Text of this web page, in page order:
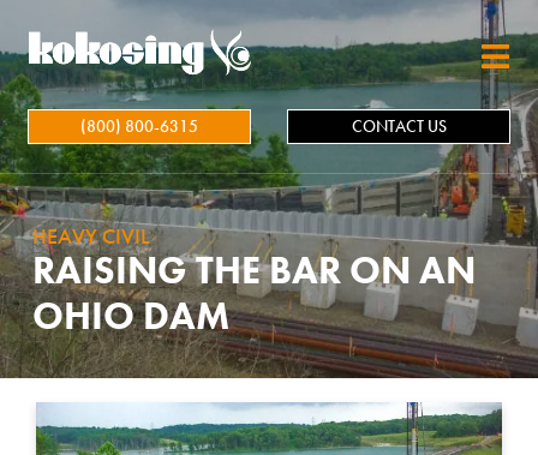
Skip to main content
(800) 800-6315 CONTACT US
HEAVY CIVIL
RAISING THE BAR ON AN
OHIO DAM